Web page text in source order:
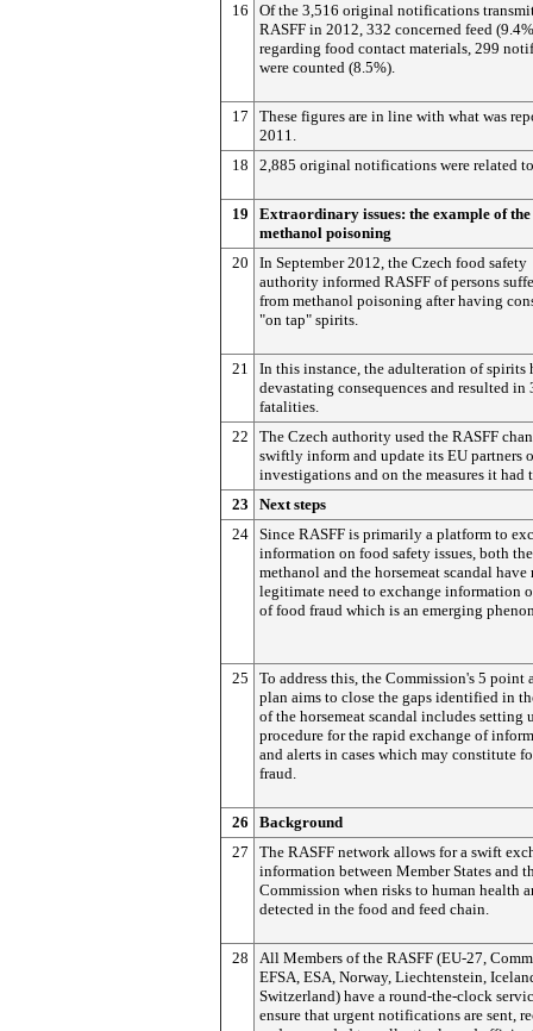
16
Of the 3,516 original notifications
RASFF in 2012, 332 concerned feed
regarding food contact materials, 299
were counted (8.5%).
17
These figures are in line with what was
2011.
18
2,885 original notifications were related
19
Extraordinary issues: the example of the
methanol poisoning
20
In September 2012, the Czech food safety
authority informed RASFF of persons
from methanol poisoning after having
"on tap" spirits.
21
In this instance, the adulteration of spirits
devastating consequences and resulted in
fatalities.
22
The Czech authority used the RASFF
swiftly inform and update its EU partners
investigations and on the measures it had
23
Next steps
24 Since RASFF is primarily a platform to
information on food safety issues, both
methanol and the horsemeat scandal have
legitimate need to exchange information
of food fraud which is an emerging
25
To address this, the Commission's 5 point
plan aims to close the gaps identified in
of the horsemeat scandal includes setting
procedure for the rapid exchange of
and alerts in cases which may constitute
fraud.
26
Background
27
The RASFF network allows for a swift
information between Member States and
Commission when risks to human health
detected in the food and feed chain.
28
All Members of the RASFF (EU-27,
EFSA, ESA, Norway, Liechtenstein,
Switzerland) have a round-the-clock
ensure that urgent notifications are sent,